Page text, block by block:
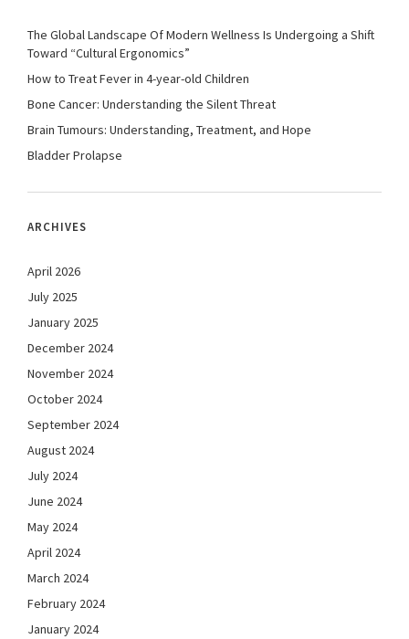
The Global Landscape Of Modern Wellness Is Undergoing a Shift
Toward “Cultural Ergonomics”
How to Treat Fever in 4-year-old Children
Bone Cancer: Understanding the Silent Threat
Brain Tumours: Understanding, Treatment, and Hope
Bladder Prolapse
ARCHIVES
April 2026
July 2025
January 2025
December 2024
November 2024
October 2024
September 2024
August 2024
July 2024
June 2024
May 2024
April 2024
March 2024
February 2024
January 2024